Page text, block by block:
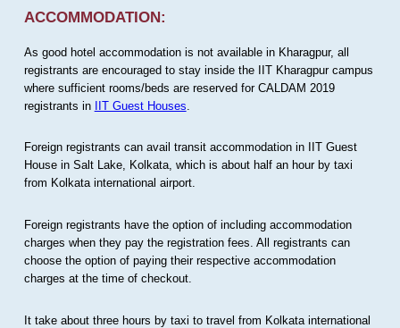
ACCOMMODATION:
As good hotel accommodation is not available in Kharagpur, all
registrants are encouraged to stay inside the IIT Kharagpur campus
where sufficient rooms/beds are reserved for CALDAM 2019
registrants in IIT Guest Houses
Foreign registrants can avail transit accommodation in IIT Guest
House in Salt Lake, Kolkata, which is about half an hour by taxi
from Kolkata international airport.
Foreign registrants have the option of including accommodation
charges when they pay the registration fees. All registrants can
choose the option of paying their respective accommodation
charges at the time of checkout.
It take about three hours by taxi to travel from Kolkata international